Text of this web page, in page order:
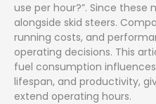
use per hour?”. Since
alongside skid steers.
running costs, and
operating decisions. This
fuel consumption
lifespan, and productivity,
extend operating hours.